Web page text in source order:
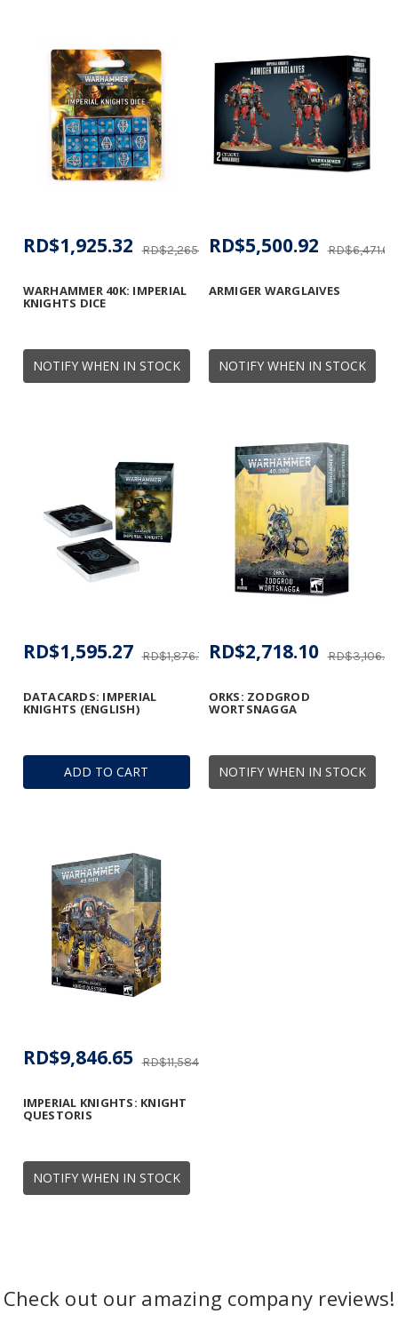
NOTIFY WHEN IN STOCK
WARHAMMER 40K: IMPERIAL
KNIGHTS DICE
RD$2,265.08
RD$1,925.32
NOTIFY WHEN IN STOCK
ARMIGER WARGLAIVES
RD$6,471.67
RD$5,500.92
ADD TO CART
DATACARDS: IMPERIAL
KNIGHTS (ENGLISH)
RD$1,876.78
RD$1,595.27
NOTIFY WHEN IN STOCK
ORKS: ZODGROD
WORTSNAGGA
RD$3,106.40
RD$2,718.10
NOTIFY WHEN IN STOCK
IMPERIAL KNIGHTS: KNIGHT
QUESTORIS
RD$11,584.29
RD$9,846.65
Check out our amazing company reviews!